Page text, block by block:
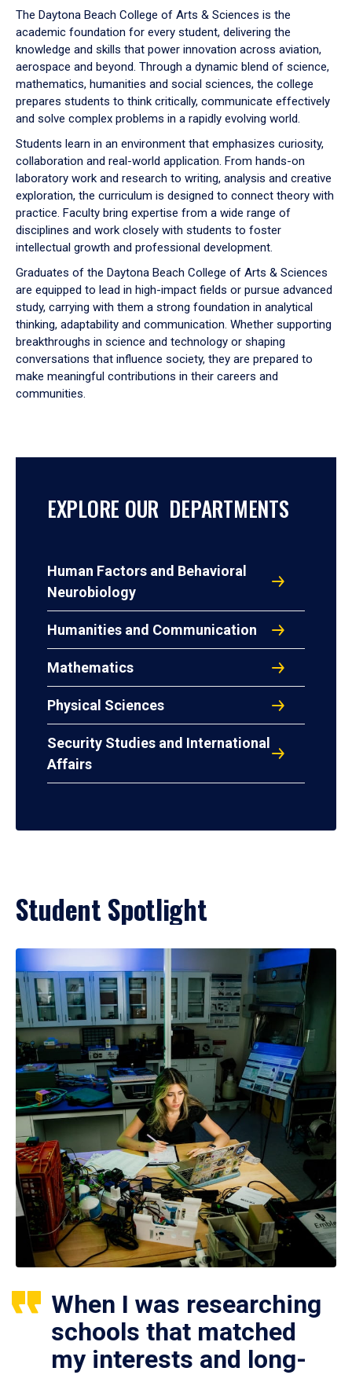
down
arrow
to
The Daytona Beach College of Arts & Sciences is the
academic foundation for every student, delivering the
knowledge and skills that power innovation across aviation,
aerospace and beyond. Through a dynamic blend of science,
mathematics, humanities and social sciences, the college
prepares students to think critically, communicate effectively
and solve complex problems in a rapidly evolving world.
Students learn in an environment that emphasizes curiosity,
collaboration and real-world application. From hands-on
laboratory work and research to writing, analysis and creative
exploration, the curriculum is designed to connect theory with
practice. Faculty bring expertise from a wide range of
disciplines and work closely with students to foster
intellectual growth and professional development.
Graduates of the Daytona Beach College of Arts & Sciences
are equipped to lead in high-impact fields or pursue advanced
study, carrying with them a strong foundation in analytical
thinking, adaptability and communication. Whether supporting
breakthroughs in science and technology or shaping
conversations that influence society, they are prepared to
make meaningful contributions in their careers and
communities.
EXPLORE OUR DEPARTMENTS
Human Factors and Behavioral
Neurobiology
Humanities and Communication
Mathematics
Physical Sciences
Security Studies and International
Affairs
Student Spotlight
When I was researching
schools that matched
my interests and long-